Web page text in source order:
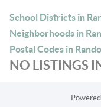
School Districts in
Neighborhoods in
Postal Codes in
NO LISTINGS